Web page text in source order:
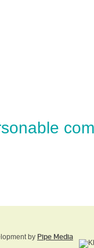
by Pipe Media